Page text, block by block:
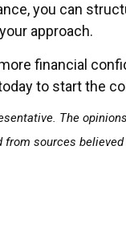
you can
approach.
financial
to start the
The
sources